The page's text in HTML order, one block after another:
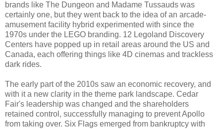
brands like The Dungeon and Madame Tussauds was
certainly one, but they went back to the idea of an arcade-
amusement facility hybrid experimented with since the
1970s under the LEGO branding. 12 Legoland Discovery
Centers have popped up in retail areas around the US and
Canada, each offering things like 4D cinemas and trackless
dark rides.
The early part of the 2010s saw an economic recovery, and
with it a new clarity in the theme park landscape. Cedar
Fair's leadership was changed and the shareholders
retained control, successfully managing to prevent Apollo
from taking over. Six Flags emerged from bankruptcy with